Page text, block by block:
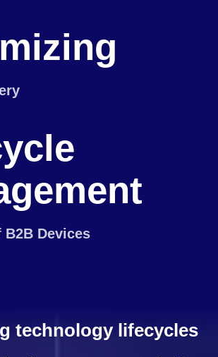
B2B Devices
technology lifecycles